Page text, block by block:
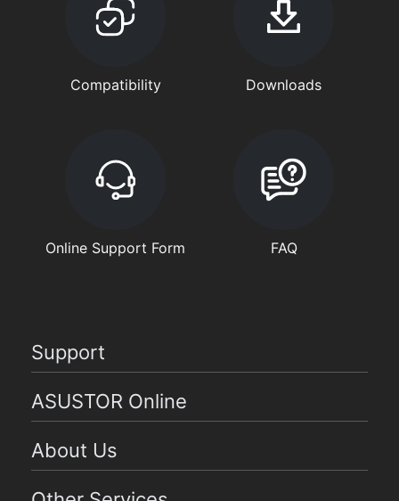
Compatibility Downloads
Online Support Form FAQ
Support
ASUSTOR Online
About Us